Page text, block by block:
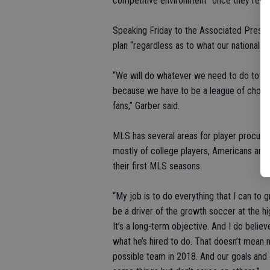
Speaking Friday to the Associated Press
plan “regardless as to what our national
“We will do whatever we need to do to
because we have to be a league of
fans,” Garber said.
MLS has several areas for player
mostly of college players, Americans and
their first MLS seasons.
“My job is to do everything that I can to
be a driver of the growth soccer at the
It’s a long-term objective. And I do
what he’s hired to do. That doesn’t
possible team in 2018. And our goals